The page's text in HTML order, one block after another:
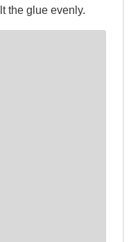
the glue evenly.